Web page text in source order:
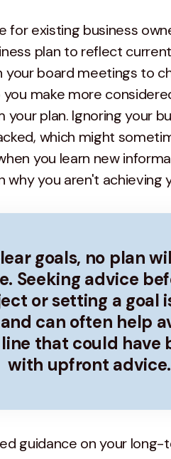
for existing business
plan to reflect
your board meetings to
make more
plan. Ignoring your
which might
you learn new
why you aren't achieving
goals, no plan
Seeking advice
or setting a goal
can often help
that could have
with upfront advice.
guidance on your long-